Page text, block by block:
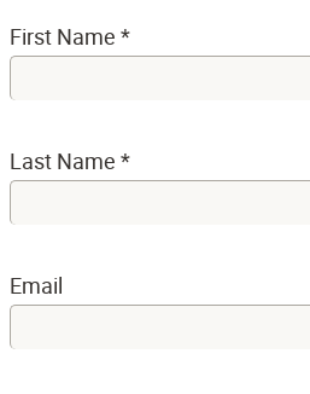
First Name *
Last Name *
Email